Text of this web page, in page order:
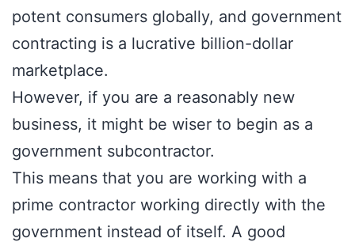
potent consumers globally, and government
contracting is a lucrative billion-dollar
marketplace.
However, if you are a reasonably new
business, it might be wiser to begin as a
government subcontractor.
This means that you are working with a
prime contractor working directly with the
government instead of itself. A good